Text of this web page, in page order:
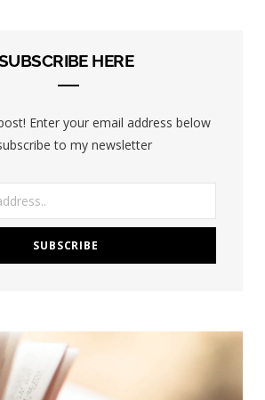
HERE
Enter your email address below
to my newsletter